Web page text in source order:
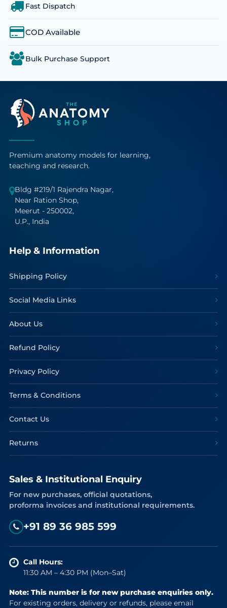
Fast Dispatch
COD Available
Bulk Purchase Support
Premium anatomy models for learning,
teaching and research.
Bldg #219/1 Rajendra Nagar,
Near Ration Shop,
Meerut - 250002,
U.P., India
Help & Information
Shipping Policy
Social Media Links
About Us
Refund Policy
Privacy Policy
Terms & Conditions
Contact Us
Returns
Sales & Institutional Enquiry
For new purchases, official quotations,
proforma invoices and institutional requirements.
+91 89 36 985 599
Call Hours:
11:30 AM – 4:30 PM (Mon–Sat)
Note: This number is for new purchase enquiries only.
For existing orders, delivery or refunds, please email